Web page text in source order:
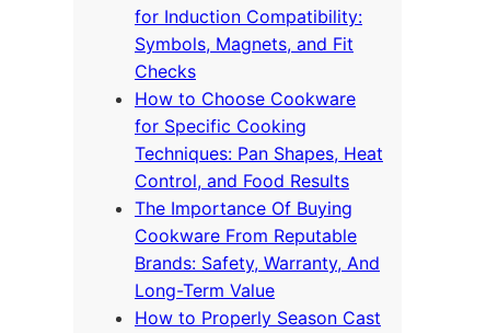
for Induction Compatibility:
Symbols, Magnets, and Fit
Checks
How to Choose Cookware
for Specific Cooking
Techniques: Pan Shapes, Heat
Control, and Food Results
The Importance Of Buying
Cookware From Reputable
Brands: Safety, Warranty, And
Long-Term Value
How to Properly Season Cast